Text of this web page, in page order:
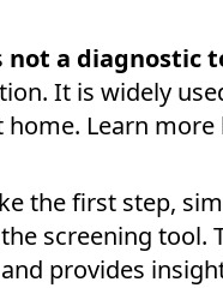
not a diagnostic
It is widely
Learn more
the first step,
screening tool.
provides